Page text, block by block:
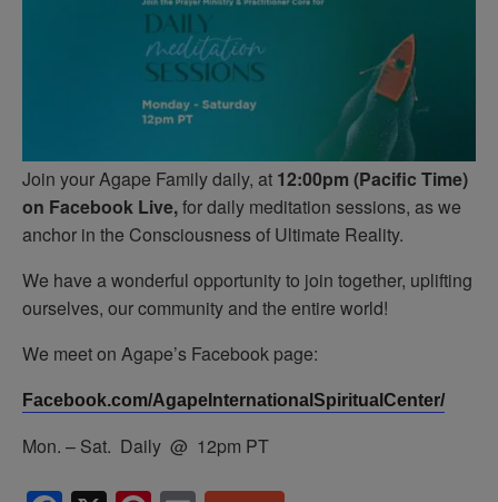
Join your Agape Family daily, at 12:00pm (Pacific Time)
on Facebook Live,for daily meditation sessions, as we
anchor in the Consciousness of Ultimate Reality.
We have a wonderful opportunity to join together, uplifting
ourselves, our community and the entire world!
We meet on Agape’s Facebook page:
Facebook.com/AgapeInternationalSpiritualCenter/
Mon. – Sat. Daily @ 12pm PT